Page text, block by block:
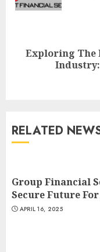
Next
Exploring The
RELATED
Group Financial
Secure Future
APRIL 16, 2025